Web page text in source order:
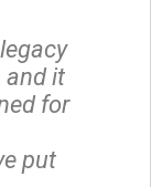
and it
for
put